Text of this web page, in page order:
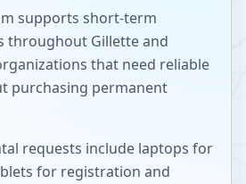
supports short-term
throughout Gilletteand
that need reliable
purchasing permanent
requests include laptops for
for registration and